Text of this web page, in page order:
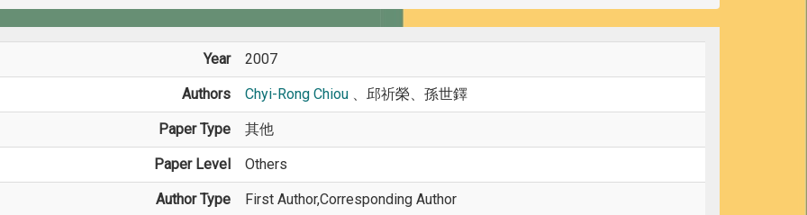
Year 2007
Authors Chyi-Rong Chiou 、邱祈榮、孫世鐸
Paper Type 其他
Paper Level Others
Author Type First Author,Corresponding Author